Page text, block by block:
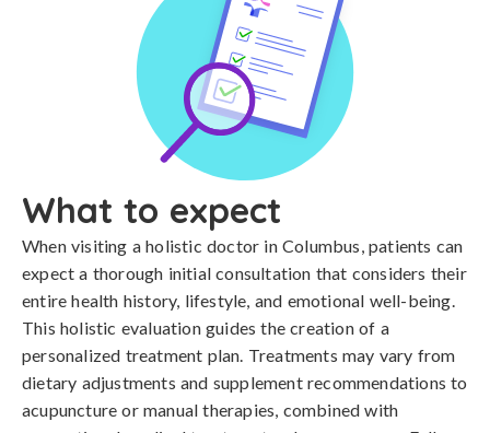
What to expect
When visiting a holistic doctor in Columbus, patients can
expect a thorough initial consultation that considers their
entire health history, lifestyle, and emotional well-being.
This holistic evaluation guides the creation of a
personalized treatment plan. Treatments may vary from
dietary adjustments and supplement recommendations to
acupuncture or manual therapies, combined with